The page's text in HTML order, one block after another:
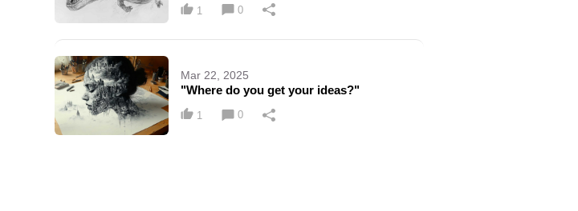
1 0
Mar 22, 2025
"Where do you get your ideas?"
1 0